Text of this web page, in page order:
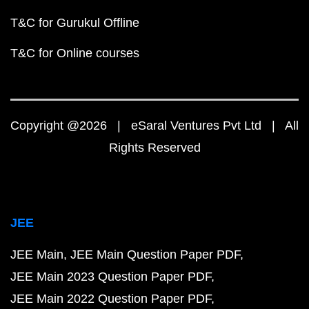
T&C for Gurukul Offline
T&C for Online courses
Copyright @2026 | eSaral Ventures Pvt Ltd | All
Rights Reserved
JEE
JEE Main JEE Main Question Paper PDF
JEE Main 2023 Question Paper PDF
JEE Main 2022 Question Paper PDF